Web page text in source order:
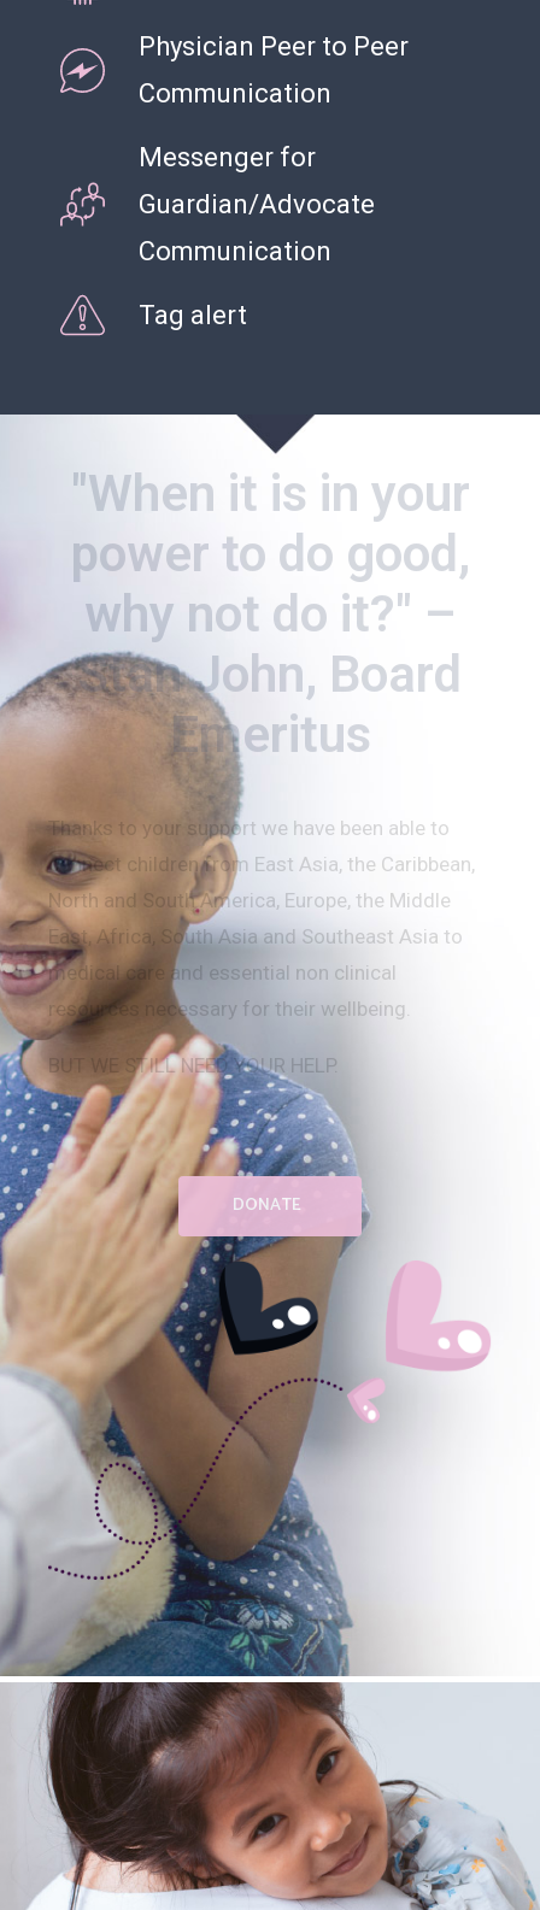
Physician Peer to Peer
Communication
Messenger for
Guardian/Advocate
Communication
Tag alert
"When it is in your
power to do good,
why not do it?" –
Stan John, Board
Emeritus
Thanks to your support we have been able to
connect children from East Asia, the Caribbean,
North and South America, Europe, the Middle
East, Africa, South Asia and Southeast Asia to
medical care and essential non clinical
resources necessary for their wellbeing.
BUT WE STILL NEED YOUR HELP.
DONATE